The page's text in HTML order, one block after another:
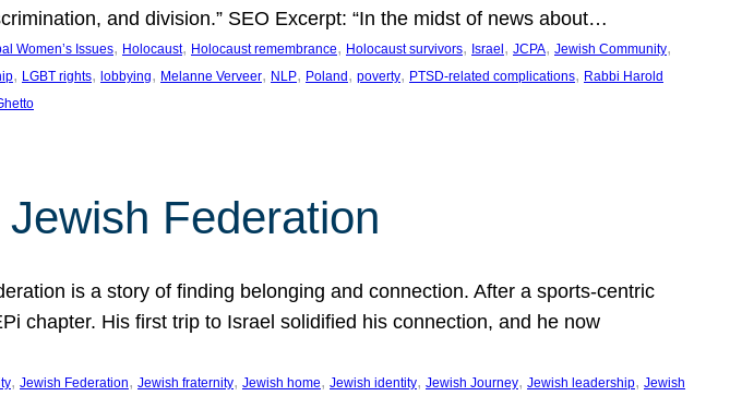
and division.” SEO Excerpt: “In the midst of news about…
Women’s Issues, Holocaust, Holocaust remembrance, Holocaust survivors, Israel , JCPA, Jewish Community
, LGBT rights, lobbying, Melanne Verveer, NLP, Poland , poverty, PTSD-related complications, Rabbi Harold
Federation
is a story of finding belonging and connection. After a sports-centric
chapter. His first trip to Israel solidified his connection, and he now
, Jewish Federation, Jewish fraternity, Jewish home, Jewish identity, Jewish Journey, Jewish leadership, Jewish